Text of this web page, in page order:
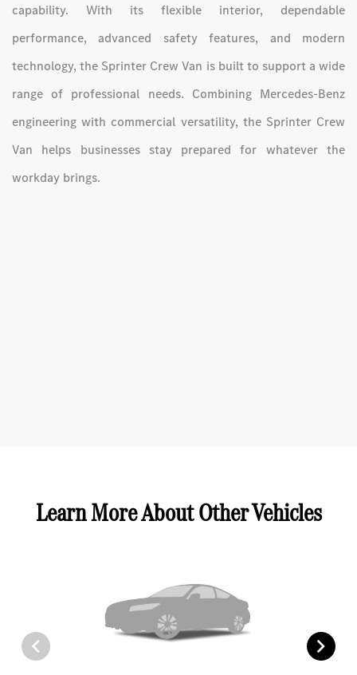
capability. With its flexible interior, dependable
performance, advanced safety features, and modern
technology, the Sprinter Crew Van is built to support a wide
range of professional needs. Combining Mercedes-Benz
engineering with commercial versatility, the Sprinter Crew
Van helps businesses stay prepared for whatever the
workday brings.
Learn More About Other Vehicles